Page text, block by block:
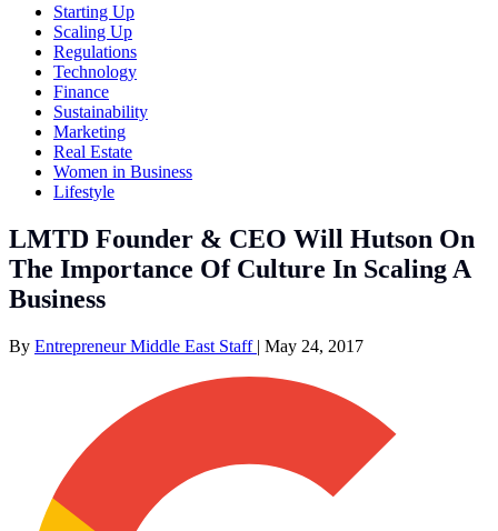
Starting Up
Scaling Up
Regulations
Technology
Finance
Sustainability
Marketing
Real Estate
Women in Business
Lifestyle
LMTD Founder & CEO Will Hutson On
The Importance Of Culture In Scaling A
Business
By Entrepreneur Middle East Staff | May 24, 2017